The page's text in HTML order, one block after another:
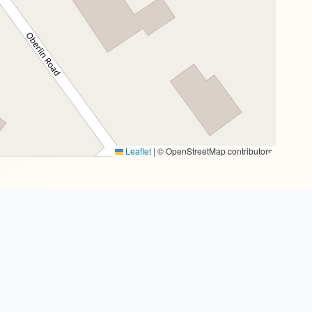
Leaflet | © OpenStreetMap contributors